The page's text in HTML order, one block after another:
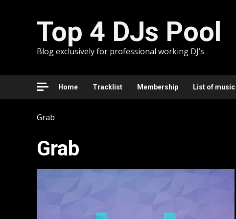
Top 4 DJs Pool
Blog exclusively for professional working DJ’s
Home Tracklist Membership List of
Grab
Grab